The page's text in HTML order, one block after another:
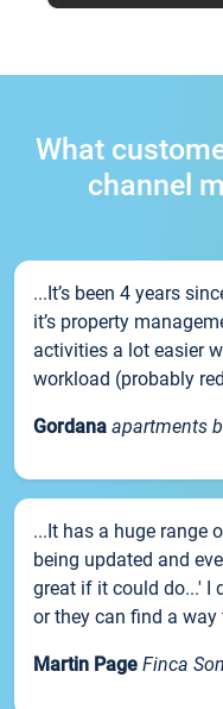
What
channel
...It’s been 4 years
it’s property
activities a lot easier
workload (probably
Gordana apartments
...It has a huge range
being updated and
great if it could do...' I
or they can find a
Martin Page Finca